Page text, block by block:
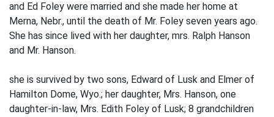
and Ed Foley were married and she made her home at
Merna, Nebr., until the death of Mr. Foley seven years ago.
She has since lived with her daughter, mrs. Ralph Hanson
and Mr. Hanson.
she is survived by two sons, Edward of Lusk and Elmer of
Hamilton Dome, Wyo.; her daughter, Mrs. Hanson, one
daughter-in-law, Mrs. Edith Foley of Lusk; 8 grandchildren